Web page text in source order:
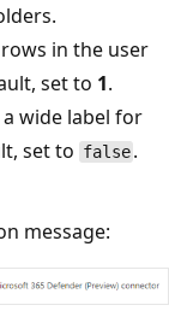
in the user
set to 1.
wide label for
set to false .
message: